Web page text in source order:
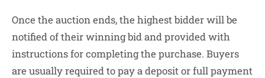
Once the auction ends, the highest bidder will be
notified of their winning bid and provided with
instructions for completing the purchase. Buyers
are usually required to pay a deposit or full payment